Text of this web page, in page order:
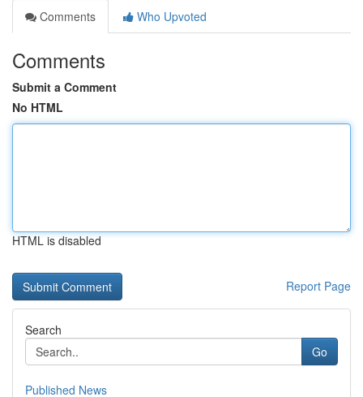
Comments
Who Upvoted
Comments
Submit a Comment
No HTML
HTML is disabled
Report Page
Search
Go
Published News